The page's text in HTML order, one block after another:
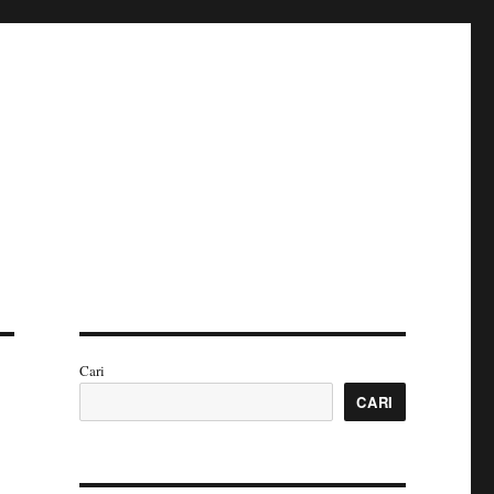
Cari
CARI